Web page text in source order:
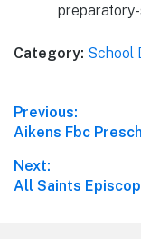
Category: School
Post
navigation
Previous:
Previous
Aikens Fbc
Next:
Next
All Saints